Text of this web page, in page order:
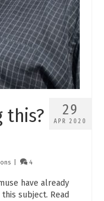
29
APR 2020
this?
4
have already
subject. Read